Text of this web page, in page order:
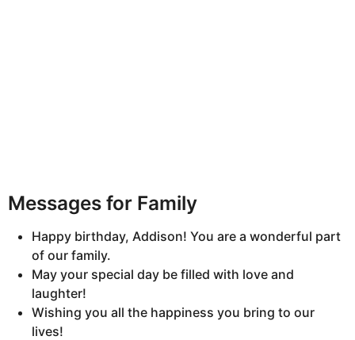
Messages for Family
Happy birthday, Addison! You are a wonderful part
of our family.
May your special day be filled with love and
laughter!
Wishing you all the happiness you bring to our
lives!